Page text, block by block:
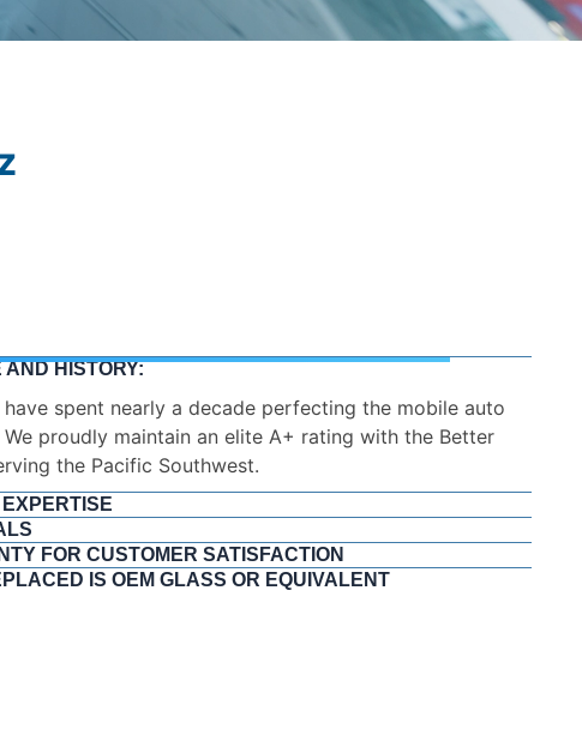
installers. Every NuVision technician undergoes
Our staff holds elite certifications from the Auto
and the National Windshield Repair Division (NWRD).
with the Automotive Glass Replacement Safety
knowledge of OSHA safety protocols.
FOR CUSTOMER SATISFACTION